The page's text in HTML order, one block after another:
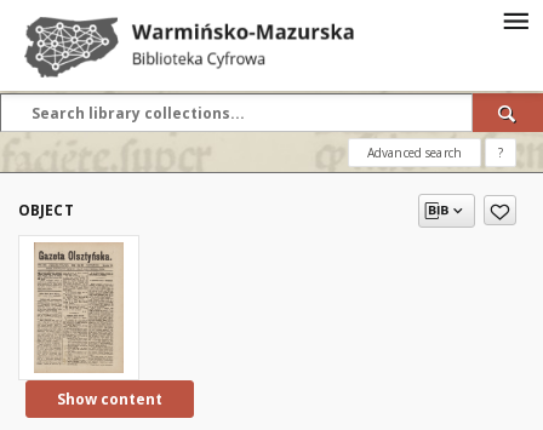
Advanced search ?
OBJECT
Show content